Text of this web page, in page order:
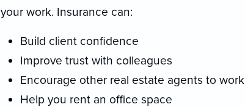
your work. Insurance can:
Build client confidence
Improve trust with colleagues
Encourage other real estate agents to
Help you rent an office space